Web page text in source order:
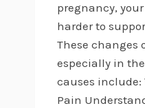
pregnancy,
harder to
These changes
especially in
causes include:
Pain